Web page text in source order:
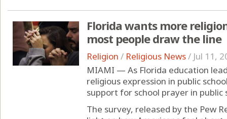
Florida wants more
most people draw the line
Religion / Religious News/ Jul 11,
MIAMI — As Florida education
religious expression in public
support for school prayer in
The survey, released by the Pew